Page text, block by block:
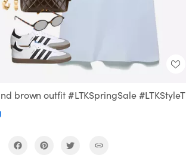
brown outfit #LTKSpringSale